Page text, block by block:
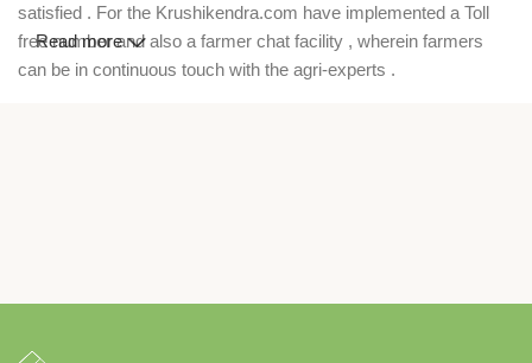
satisfied . For the Krushikendra.com have implemented a Toll
free number and also a farmer chat facility , wherein farmers
can be in continuous touch with the agri-experts .
Read more